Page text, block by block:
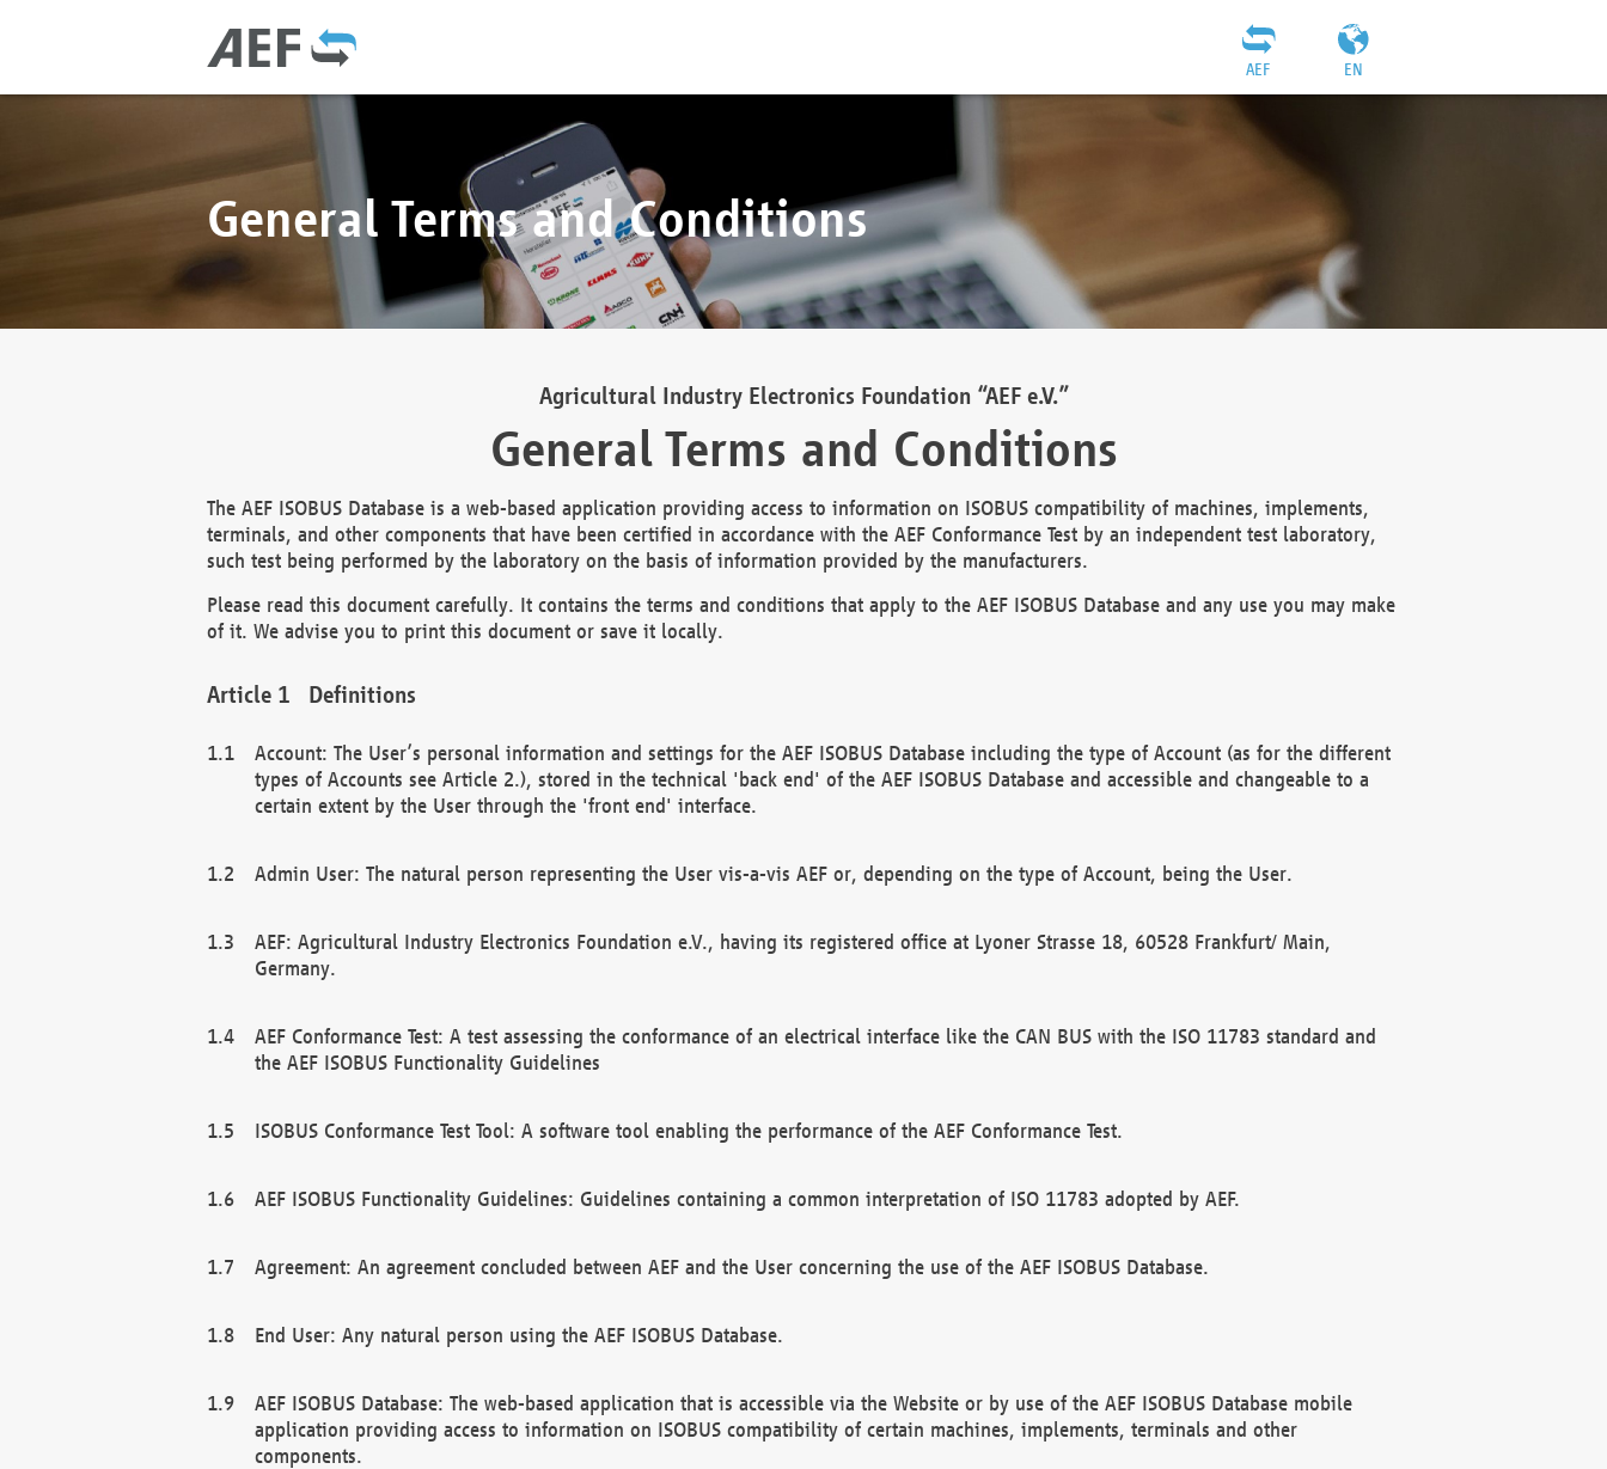
EN
AEF
General Terms and Conditions
Agricultural Industry Electronics Foundation “AEF e.V.”
General Terms and Conditions
The AEF ISOBUS Database is a web-based application providing access to information on ISOBUS compatibility of machines, implements,
terminals, and other components that have been certified in accordance with the AEF Conformance Test by an independent test laboratory,
such test being performed by the laboratory on the basis of information provided by the manufacturers.
Please read this document carefully. It contains the terms and conditions that apply to the AEF ISOBUS Database and any use you may make
of it. We advise you to print this document or save it locally.
Definitions
Account: The User’s personal information and settings for the AEF ISOBUS Database including the type of Account (as for the different
types of Accounts see Article 2.), stored in the technical 'back end' of the AEF ISOBUS Database and accessible and changeable to a
certain extent by the User through the 'front end' interface.
Admin User: The natural person representing the User vis-a-vis AEF or, depending on the type of Account, being the User.
AEF: Agricultural Industry Electronics Foundation e.V., having its registered office at Lyoner Strasse 18, 60528 Frankfurt/ Main,
Germany.
AEF Conformance Test: A test assessing the conformance of an electrical interface like the CAN BUS with the ISO 11783 standard and
the AEF ISOBUS Functionality Guidelines
ISOBUS Conformance Test Tool: A software tool enabling the performance of the AEF Conformance Test.
AEF ISOBUS Functionality Guidelines: Guidelines containing a common interpretation of ISO 11783 adopted by AEF.
Agreement: An agreement concluded between AEF and the User concerning the use of the AEF ISOBUS Database.
End User: Any natural person using the AEF ISOBUS Database.
AEF ISOBUS Database: The web-based application that is accessible via the Website or by use of the AEF ISOBUS Database mobile
application providing access to information on ISOBUS compatibility of certain machines, implements, terminals and other
components.